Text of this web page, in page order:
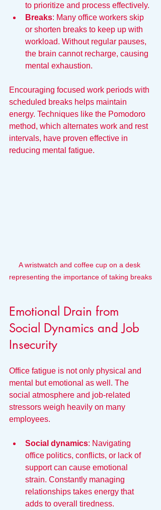
to prioritize and process effectively.
Breaks: Many office workers skip
or shorten breaks to keep up with
workload. Without regular pauses,
the brain cannot recharge, causing
mental exhaustion.
Encouraging focused work periods with
scheduled breaks helps maintain
energy. Techniques like the Pomodoro
method, which alternates work and rest
intervals, have proven effective in
reducing mental fatigue.
A wristwatch and coffee cup on a desk
representing the importance of taking breaks
Emotional Drain from
Social Dynamics and Job
Insecurity
Office fatigue is not only physical and
mental but emotional as well. The
social atmosphere and job-related
stressors weigh heavily on many
employees.
Social dynamics: Navigating
office politics, conflicts, or lack of
support can cause emotional
strain. Constantly managing
relationships takes energy that
adds to overall tiredness.